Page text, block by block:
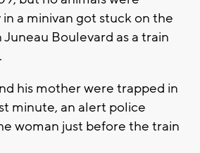
in a minivan got stuck on the
Boulevard as a train
his mother were trapped in
minute, an alert police
woman just before the train